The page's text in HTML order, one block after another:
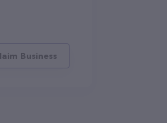
Business